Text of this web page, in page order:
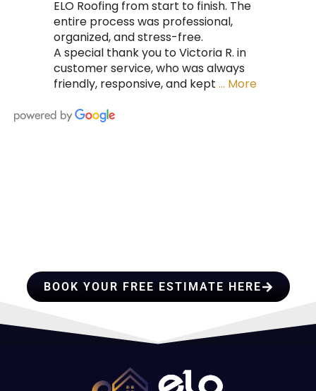
ELO Roofing from start to finish. The
entire process was professional,
organized, and stress-free.
A special thank you to Victoria R. in
customer service, who was always
friendly, responsive, and kept … More
BOOK YOUR FREE ESTIMATE HERE